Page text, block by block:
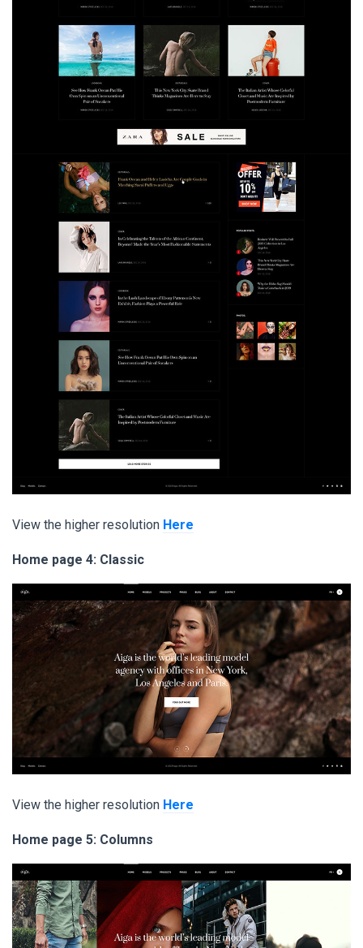
View the higher resolution Here
Home page 4: Classic
View the higher resolution Here
Home page 5: Columns